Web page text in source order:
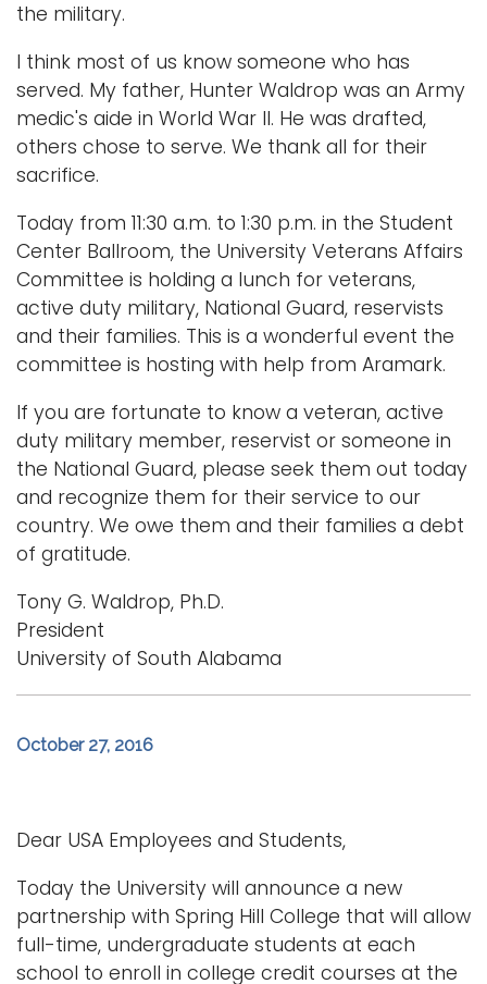
the military.
I think most of us know someone who has
served. My father, Hunter Waldrop was an Army
medic's aide in World War II. He was drafted,
others chose to serve. We thank all for their
sacrifice.
Today from 11:30 a.m. to 1:30 p.m. in the Student
Center Ballroom, the University Veterans Affairs
Committee is holding a lunch for veterans,
active duty military, National Guard, reservists
and their families. This is a wonderful event the
committee is hosting with help from Aramark.
If you are fortunate to know a veteran, active
duty military member, reservist or someone in
the National Guard, please seek them out today
and recognize them for their service to our
country. We owe them and their families a debt
of gratitude.
Tony G. Waldrop, Ph.D.
President
University of South Alabama
October 27, 2016
Dear USA Employees and Students,
Today the University will announce a new
partnership with Spring Hill College that will allow
full-time, undergraduate students at each
school to enroll in college credit courses at the